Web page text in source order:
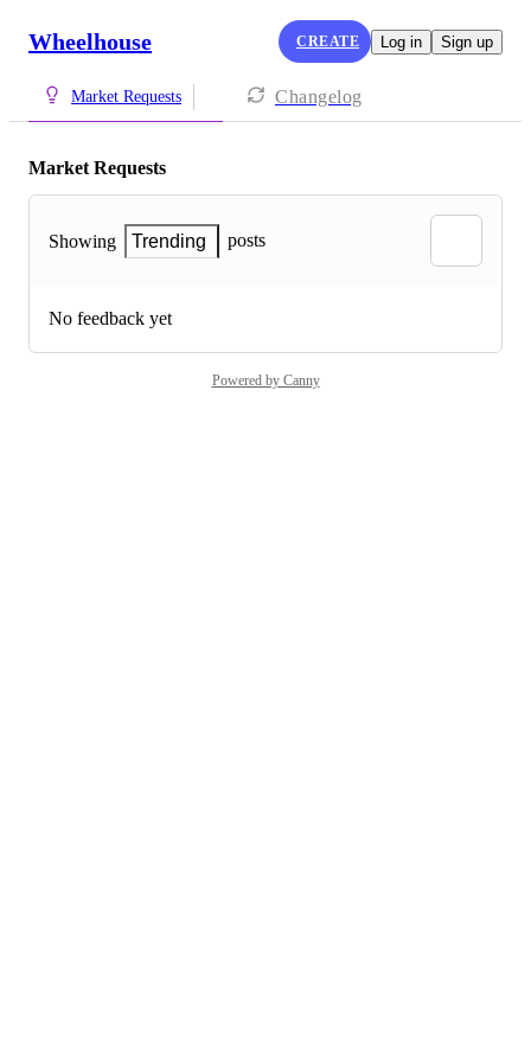
Wheelhouse CREATE Log in Sign up
Market Requests Changelog
Market Requests
Showing Trending posts
No feedback yet
Powered by Canny